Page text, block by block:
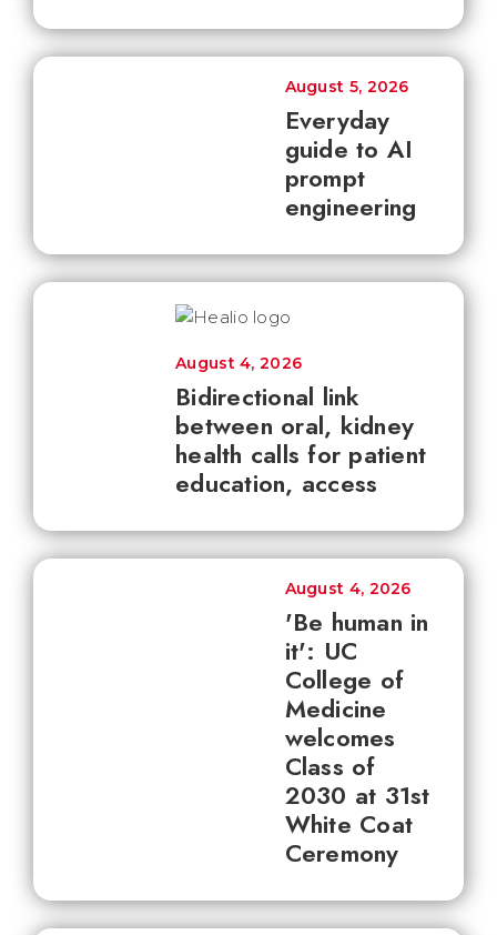
Everyday
guide to AI
prompt
engineering
August 5, 2026
Bidirectional link
between oral, kidney
health calls for patient
education, access
August 4, 2026
'Be human in
it': UC
College of
Medicine
welcomes
Class of
2030 at 31st
White Coat
Ceremony
August 4, 2026